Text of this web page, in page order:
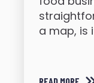
a map, is